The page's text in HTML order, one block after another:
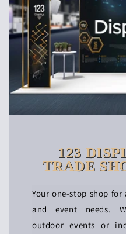
123
TRADE
Your one-stop shop
and event needs.
outdoor events or